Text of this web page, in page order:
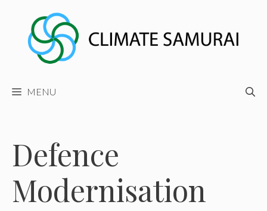
content
MENU
Defence
Modernisation